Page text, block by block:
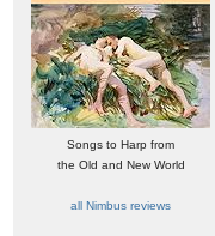
Songs to Harp from
the Old and New World
all Nimbus reviews